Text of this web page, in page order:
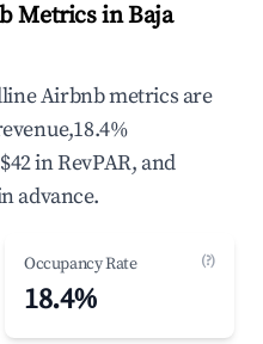
Metrics in Baja
Airbnb metrics are
in RevPAR, and
advance.
Occupancy Rate (?)
18.4%